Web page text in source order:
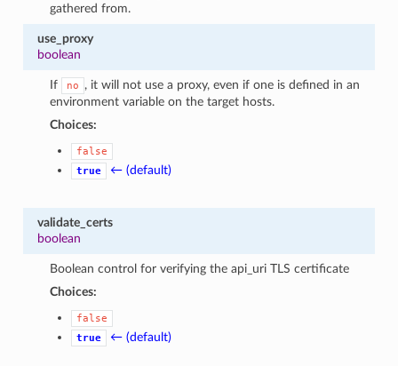
gathered from.
use_proxy
boolean
If no
, it will not use a proxy, even if one is defined in an
environment variable on the target hosts.
Choices:
false
true
← (default)
validate_certs
boolean
Boolean control for verifying the api_uri TLS certificate
Choices:
false
true
← (default)